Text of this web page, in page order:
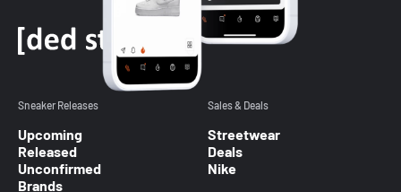
Sneaker Releases
Upcoming
Released
Unconfirmed
Brands
Sales & Deals
Streetwear
Deals
Nike